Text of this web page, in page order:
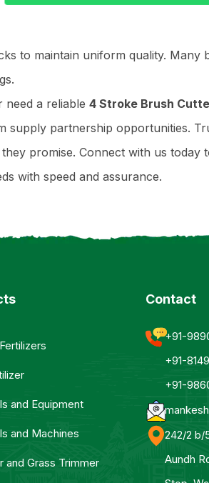
to maintain uniform quality. Many
need a reliable 4 Stroke Brush
supply partnership opportunities.
promise. Connect with us today
with speed and assurance.
and Equipment
and Machines
and Grass Trimmer
Contact
+91-
+91-
+91-
242/2 b/
Aundh